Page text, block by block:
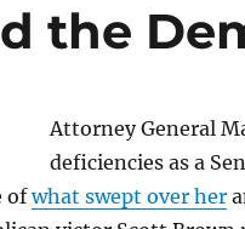
the
Attorney General
deficiencies as a
ofwhat swept over her